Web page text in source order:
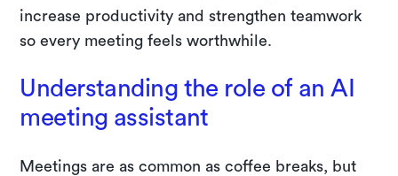
increase productivity and strengthen teamwork
so every meeting feels worthwhile.
Understanding the role of an AI
meeting assistant
Meetings are as common as coffee breaks, but